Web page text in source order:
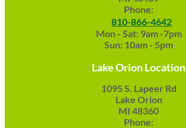
Phone:
810-866-4642
Mon - Sat: 9am -7pm
Sun: 10am - 5pm
Lake Orion Location
1095 S. Lapeer Rd
Lake Orion
MI 48360
Phone: